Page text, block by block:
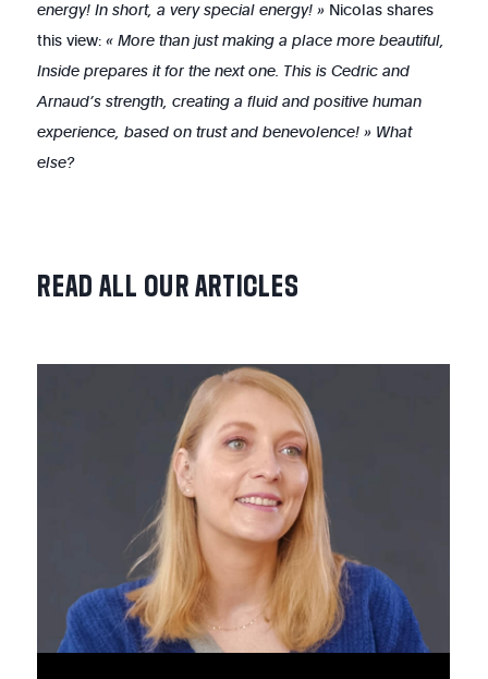
energy! In short, a very special energy! » Nicolas shares
this view:« More than just making a place more beautiful,
Inside prepares it for the next one. This is Cedric and
Arnaud’s strength, creating a fluid and positive human
experience, based on trust and benevolence! » What
else?
READ ALL OUR ARTICLES